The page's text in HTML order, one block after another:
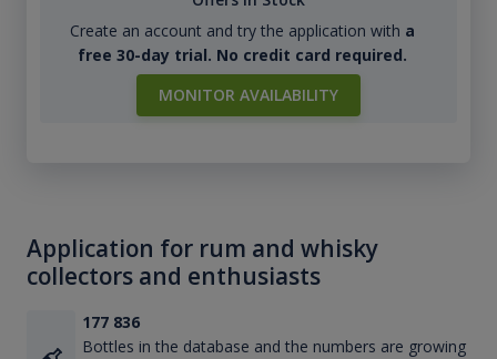
Create an account and try the application with a
free 30-day trial. No credit card required.
MONITOR AVAILABILITY
Application for rum and whisky
collectors and enthusiasts
177 836
Bottles in the database and the numbers are growing